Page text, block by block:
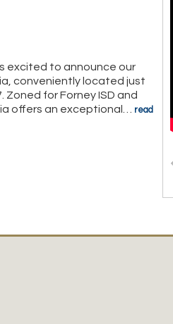
excited to announce our
conveniently located just
Zoned for Forney ISD and
offers an exceptional … read